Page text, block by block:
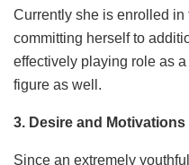
Currently she is enrolled
committing herself to
effectively playing role as
figure as well.
3. Desire and Motivations
Since an extremely